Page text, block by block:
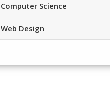
Computer Science
Web Design